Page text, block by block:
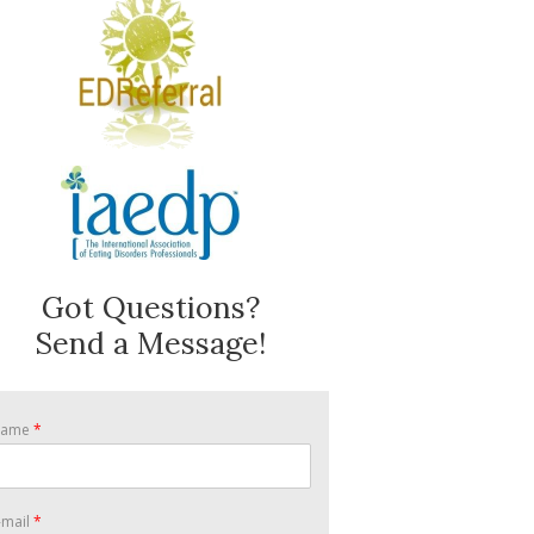
Got Questions?
Send a Message!
*
*